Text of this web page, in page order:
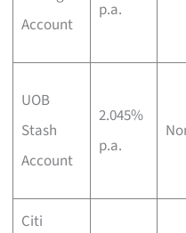
Account
p.a.
UOB
Stash
Account
2.045%
p.a.
Citi